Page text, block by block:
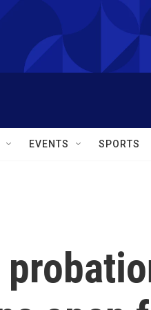
EVENTS SPORTS